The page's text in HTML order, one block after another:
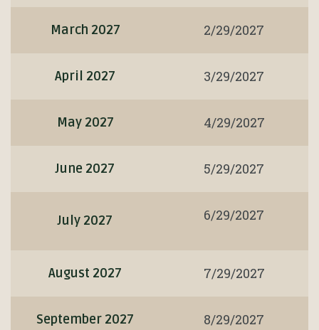
March 2027 2/29/2027
April 2027 3/29/2027
May 2027 4/29/2027
June 2027 5/29/2027
July 2027 6/29/2027
August 2027 7/29/2027
September 2027 8/29/2027